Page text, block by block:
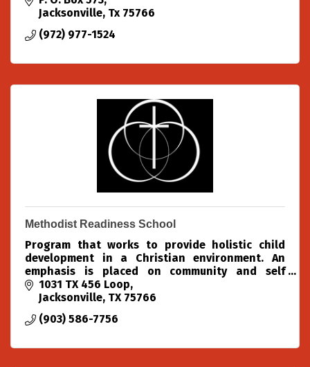
Jacksonville Tx 75766
(972) 977-1524
Methodist Readiness School
Program that works to provide holistic child
development in a Christian environment. An
emphasis is placed on community and self
confidence. Activities include structured lessons,
free play, chapel, m
1031 TX 456 Loop
Jacksonville TX 75766
(903) 586-7756